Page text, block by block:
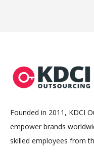
Founded in 2011, KDCI
empower brands
skilled employees from